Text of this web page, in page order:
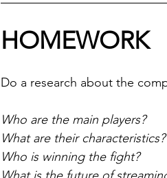
HOMEWORK
Do a research about the
Who are the main players?
What are their characteristics?
Who is winning the fight?